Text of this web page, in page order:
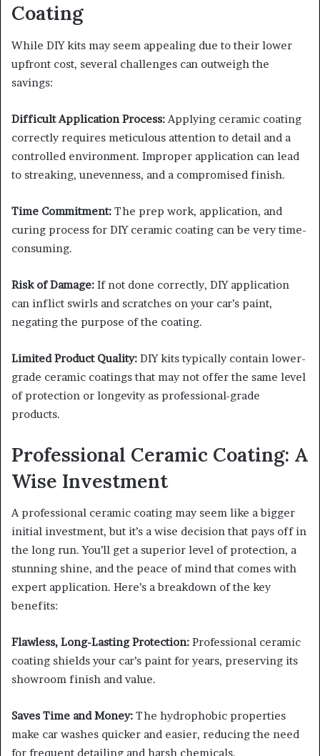
Coating
While DIY kits may seem appealing due to their lower
upfront cost, several challenges can outweigh the
savings:
Difficult Application Process:Applying ceramic coating
correctly requires meticulous attention to detail and a
controlled environment. Improper application can lead
to streaking, unevenness, and a compromised finish.
Time Commitment: The prep work, application, and
curing process for DIY ceramic coating can be very time-
consuming.
Risk of Damage: If not done correctly, DIY application
can inflict swirls and scratches on your car’s paint,
negating the purpose of the coating.
Limited Product Quality: DIY kits typically contain lower-
grade ceramic coatings that may not offer the same level
of protection or longevity as professional-grade
products.
Professional Ceramic Coating: A
Wise Investment
A professional ceramic coating may seem like a bigger
initial investment, but it’s a wise decision that pays off in
the long run. You’ll get a superior level of protection, a
stunning shine, and the peace of mind that comes with
expert application. Here’s a breakdown of the key
benefits:
Flawless, Long-Lasting Protection: Professional ceramic
coating shields your car’s paint for years, preserving its
showroom finish and value.
Saves Time and Money: The hydrophobic properties
make car washes quicker and easier, reducing the need
for frequent detailing and harsh chemicals.